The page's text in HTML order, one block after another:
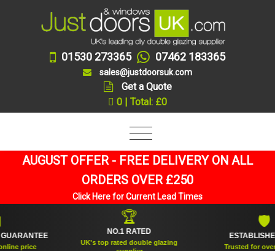
01530 273365 07462 183365
sales@justdoorsuk.com
Get a Quote
0 | Total: £0
AUGUST OFFER - FREE DELIVERY ON ALL
ORDERS OVER £250
Click Here for Current Lead Times
NO.1 RATED
UK's top rated double glazing
ESTABLISHED 2005
Trusted for over 20 years